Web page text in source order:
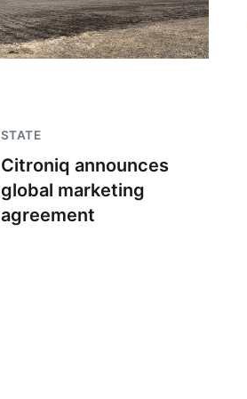
STATE
Citroniq announces
global marketing
agreement